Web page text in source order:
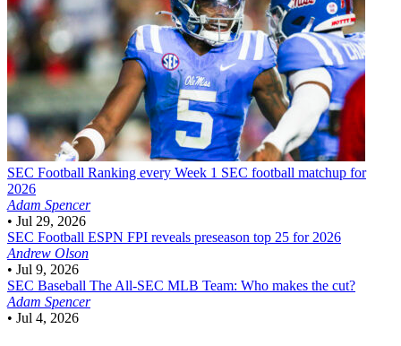
SEC Football Ranking every Week 1 SEC football matchup for
2026
Adam Spencer
• Jul 29, 2026
SEC Football ESPN FPI reveals preseason top 25 for 2026
Andrew Olson
• Jul 9, 2026
SEC Baseball The All-SEC MLB Team: Who makes the cut?
Adam Spencer
• Jul 4, 2026